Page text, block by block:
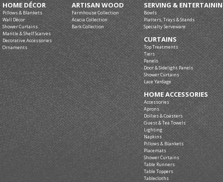
HOME DÉCOR
Pillows & Blankets
Wall Décor
Shower Curtains
Mantle & Shelf Scarves
Decorative Accessories
Ornaments
ARTISAN WOOD
Farmhouse Collection
Acacia Collection
Bark Collection
SERVING &
Bowls
Platters, Trays & Stands
Specialty Serveware
CURTAINS
Top Treatments
Tiers
Panels
Door & Sidelight Panels
Shower Curtains
Lace Yardage
HOME ACCESSORIES
Accessories
Aprons
Doilies & Coasters
Guest & Tea Towels
Lighting
Napkins
Pillows & Blankets
Placemats
Shower Curtains
Table Runners
Table Toppers
Tablecloths